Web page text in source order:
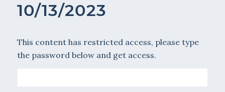
10/13/2023
This content has restricted access, please type
the password below and get access.